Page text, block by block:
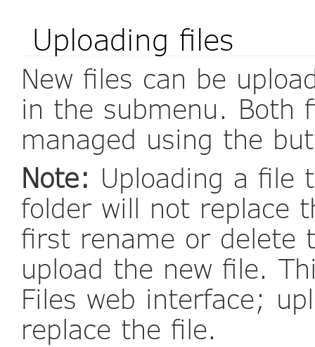
Uploading files
New files can be
in the submenu. Both
managed using the
Note: Uploading a file
folder will not replace
first rename or delete
upload the new file.
Files web interface;
replace the file.